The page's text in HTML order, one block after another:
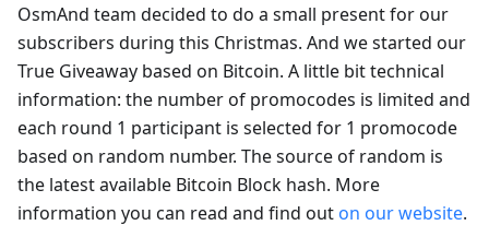
OsmAnd team decided to do a small present for our
subscribers during this Christmas. And we started our
True Giveaway based on Bitcoin. A little bit technical
information: the number of promocodes is limited and
each round 1 participant is selected for 1 promocode
based on random number. The source of random is
the latest available Bitcoin Block hash. More
information you can read and find out on our website.